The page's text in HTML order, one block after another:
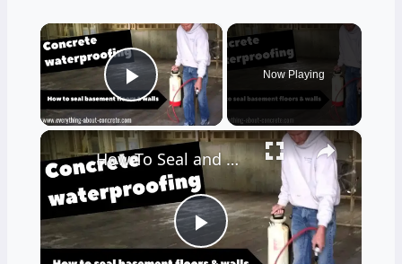
×
Play Video
Now Playing
×
Play
How To Seal and Waterproof Your Basement Floor and Walls